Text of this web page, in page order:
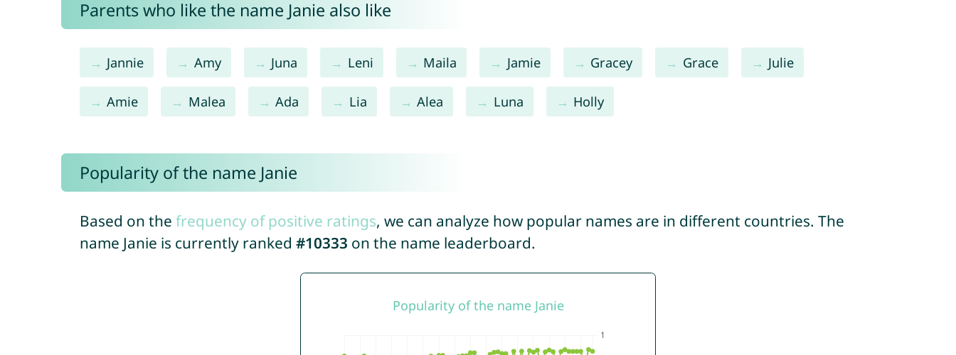
Parents who like the name Janie also like
Jannie Amy Juna Leni Maila Jamie Gracey Grace Julie
Amie Malea Ada Lia Alea Luna Holly
Popularity of the name Janie
Based on the frequency of positive ratings, we can analyze how popular names are in different countries. The
name Janie is currently ranked #10333 on the name leaderboard.